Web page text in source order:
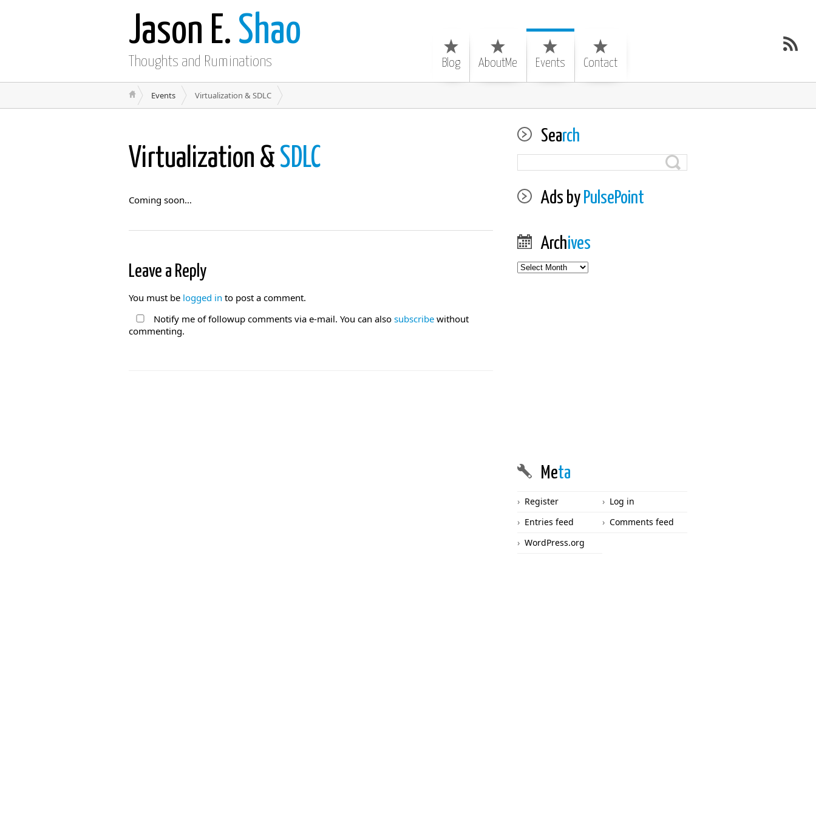
Jason E. Shao
Thoughts and Ruminations Blog AboutMe Events Contact
Events Virtualization & SDLC
Virtualization & SDLC
Coming soon…
Leave a Reply
You must be logged in to post a comment.
Notify me of followup comments via e-mail. You can also subscribe without
commenting.
Search
Ads by PulsePoint
Archives
Archives
Meta
Register
Log in
Entries feed
Comments feed
WordPress.org